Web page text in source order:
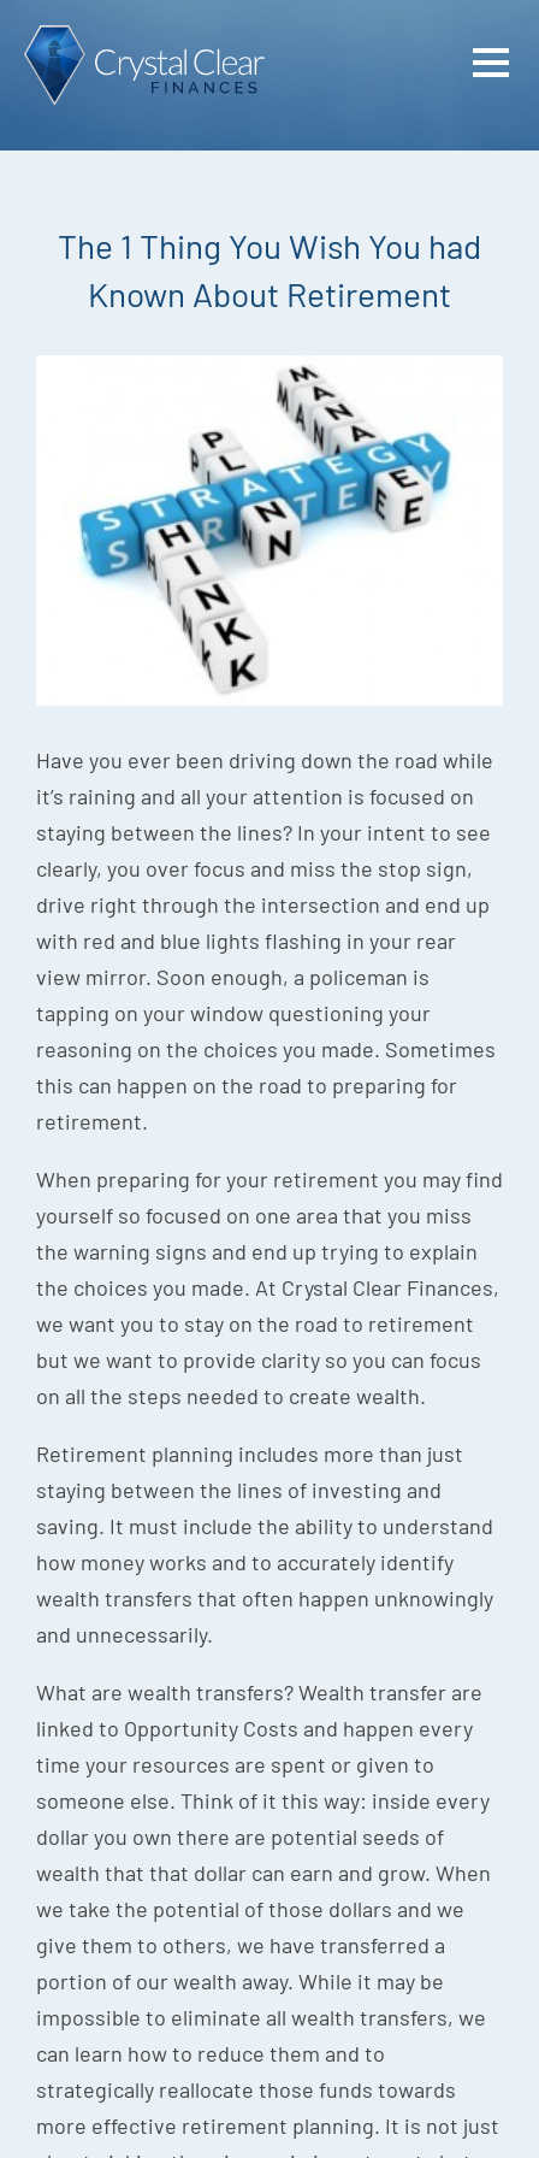
The 1 Thing You Wish You had
Known About Retirement
Have you ever been driving down the road while
it’s raining and all your attention is focused on
staying between the lines? In your intent to see
clearly, you over focus and miss the stop sign,
drive right through the intersection and end up
with red and blue lights flashing in your rear
view mirror. Soon enough, a policeman is
tapping on your window questioning your
reasoning on the choices you made. Sometimes
this can happen on the road to preparing for
retirement.
When preparing for your retirement you may find
yourself so focused on one area that you miss
the warning signs and end up trying to explain
the choices you made. At Crystal Clear Finances,
we want you to stay on the road to retirement
but we want to provide clarity so you can focus
on all the steps needed to create wealth.
Retirement planning includes more than just
staying between the lines of investing and
saving. It must include the ability to understand
how money works and to accurately identify
wealth transfers that often happen unknowingly
and unnecessarily.
What are wealth transfers? Wealth transfer are
linked to Opportunity Costs and happen every
time your resources are spent or given to
someone else. Think of it this way: inside every
dollar you own there are potential seeds of
wealth that that dollar can earn and grow. When
we take the potential of those dollars and we
give them to others, we have transferred a
portion of our wealth away. While it may be
impossible to eliminate all wealth transfers, we
can learn how to reduce them and to
strategically reallocate those funds towards
more effective retirement planning. It is not just
Home
Plan
Podcast